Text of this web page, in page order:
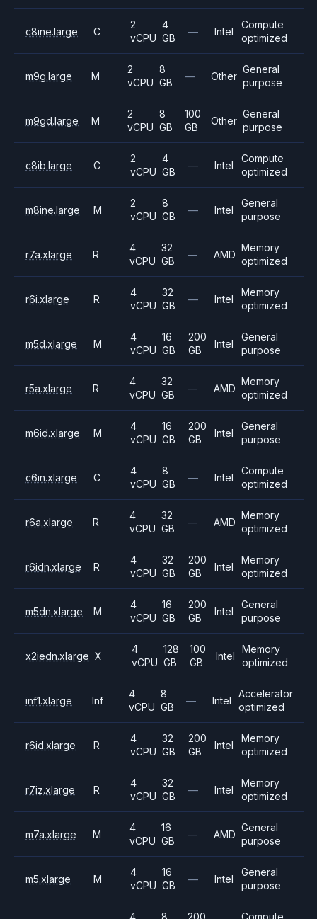
c8ine.large C
2
vCPU
4
GB
— Intel
Compute
optimized
m9g.large M
2
vCPU
8
GB
— Other
General
purpose
m9gd.large M
2
vCPU
8
GB
100
GB
Other
General
purpose
c8ib.large C
2
vCPU
4
GB
— Intel
Compute
optimized
m8ine.large M
2
vCPU
8
GB
— Intel
General
purpose
r7a.xlarge R
4
vCPU
32
GB
— AMD
Memory
optimized
r6i.xlarge R
4
vCPU
32
GB
— Intel
Memory
optimized
m5d.xlarge M
4
vCPU
16
GB
200
GB
Intel
General
purpose
r5a.xlarge R
4
vCPU
32
GB
— AMD
Memory
optimized
m6id.xlarge M
4
vCPU
16
GB
200
GB
Intel
General
purpose
c6in.xlarge C
4
vCPU
8
GB
— Intel
Compute
optimized
r6a.xlarge R
4
vCPU
32
GB
— AMD
Memory
optimized
r6idn.xlarge R
4
vCPU
32
GB
200
GB
Intel
Memory
optimized
m5dn.xlarge M
4
vCPU
16
GB
200
GB
Intel
General
purpose
x2iedn.xlarge X
4
vCPU
128
GB
100
GB
Intel
Memory
optimized
inf1.xlarge Inf
4
vCPU
8
GB
— Intel
Accelerator
optimized
r6id.xlarge R
4
vCPU
32
GB
200
GB
Intel
Memory
optimized
r7iz.xlarge R
4
vCPU
32
GB
— Intel
Memory
optimized
m7a.xlarge M
4
vCPU
16
GB
— AMD
General
purpose
m5.xlarge M
4
vCPU
16
GB
— Intel
General
purpose
4 8 200 Compute